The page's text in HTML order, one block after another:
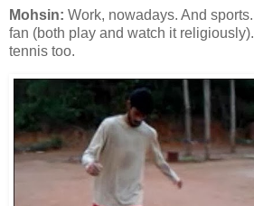
Mohsin: Work, nowadays. And sports.
fan (both play and watch it
tennis too.